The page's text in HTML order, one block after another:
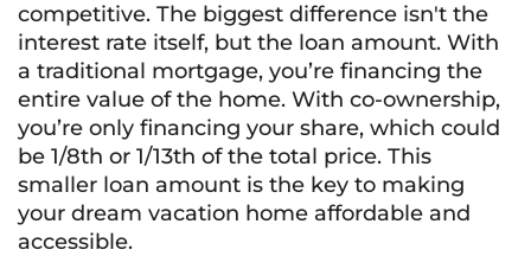
competitive. The biggest difference isn't the
interest rate itself, but the loan amount. With
a traditional mortgage, you’re financing the
entire value of the home. With co-ownership,
you’re only financing your share, which could
be 1/8th or 1/13th of the total price. This
smaller loan amount is the key to making
your dream vacation home affordable and
accessible.